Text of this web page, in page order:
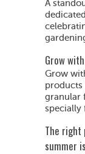
A
Grow
Grow
products
granular
specially
The right
summer